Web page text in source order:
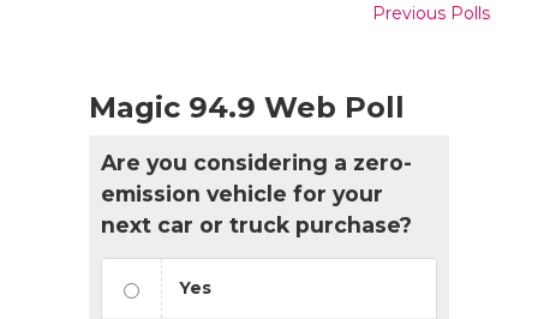
Previous Polls
Magic 94.9 Web Poll
Are you considering a zero-
emission vehicle for your
next car or truck purchase?
Yes